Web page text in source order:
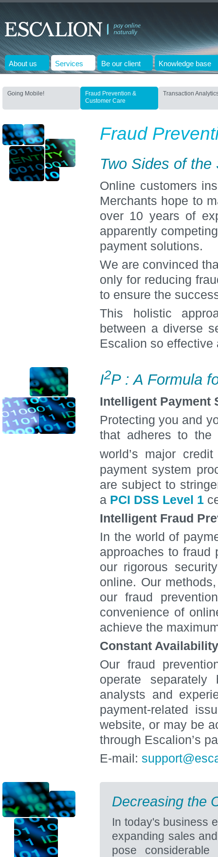
About us Services Be our client Knowledge base
Going Mobile!
Fraud Prevention &
Customer Care
Transaction
Fraud
Two Sides of the
Online customers
Merchants hope to
over 10 years of
apparently
payment solutions.
We are convinced
only for reducing
to ensure the
This holistic
between a diverse
Escalion so effective
I2P : A Formula
Intelligent Payment
Protecting you and
that adheres to the
world’s major
payment system
are subject to
a PCI DSS Level 1
Intelligent Fraud
In the world of
approaches to fraud
our rigorous
online. Our
our fraud
convenience of
achieve the
Constant Availability
Our fraud
operate
analysts and
payment-related
website, or may be
through Escalion’s
E-mail:
Decreasing the
In today's business
expanding sales
pose